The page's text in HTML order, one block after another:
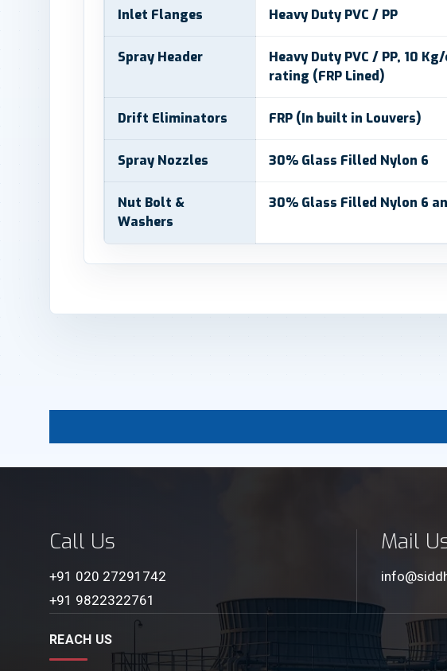
Inlet Flanges Heavy Duty PVC / PP
Spray Header Heavy Duty PVC / PP, 10
rating (FRP Lined)
Drift Eliminators FRP (In built in Louvers)
Spray Nozzles 30% Glass Filled Nylon 6
Nut Bolt &
Washers
30% Glass Filled Nylon 6
Call Us
+91 020 27291742
+91 9822322761
Mail
REACH US